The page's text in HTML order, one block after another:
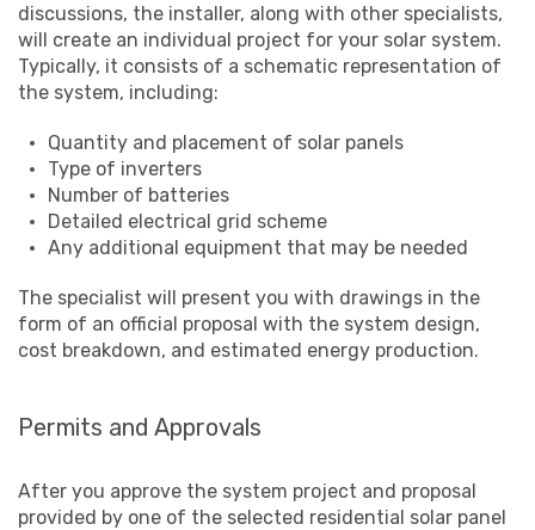
discussions, the installer, along with other specialists,
will create an individual project for your solar system.
Typically, it consists of a schematic representation of
the system, including:
Quantity and placement of solar panels
Type of inverters
Number of batteries
Detailed electrical grid scheme
Any additional equipment that may be needed
The specialist will present you with drawings in the
form of an official proposal with the system design,
cost breakdown, and estimated energy production.
Permits and Approvals
After you approve the system project and proposal
provided by one of the selected residential solar panel